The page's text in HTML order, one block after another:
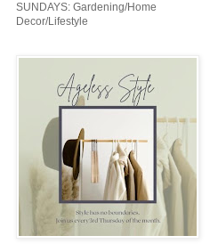
SUNDAYS: Gardening/Home
Decor/Lifestyle